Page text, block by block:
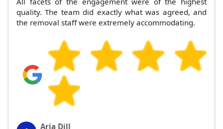
quality. The team did exactly what was agreed, and
the removal staff were extremely accommodating.
Aria Dill